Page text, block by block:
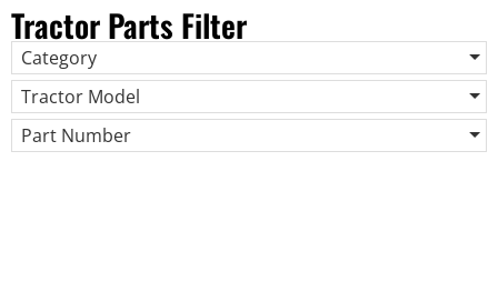
Tractor Parts Filter
Category
Tractor Model
Part Number